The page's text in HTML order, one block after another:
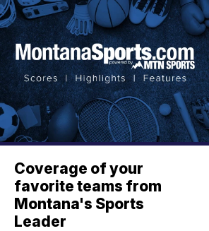
Coverage of your
favorite teams from
Montana's Sports
Leader